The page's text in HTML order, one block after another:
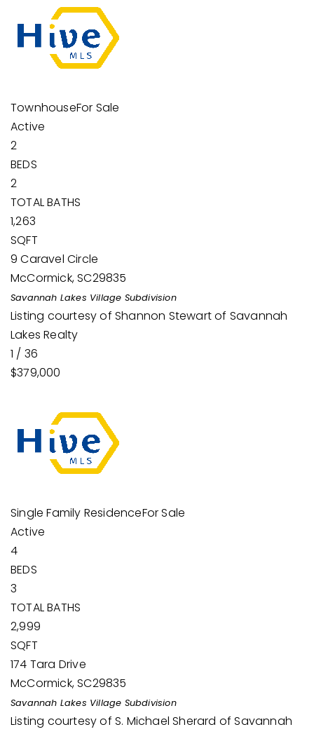
TownhouseFor Sale
Active
2
BEDS
2
TOTAL BATHS
1,263
SQFT
9 Caravel Circle
McCormick,SC29835
Savannah Lakes Village Subdivision
Listing courtesy of Shannon Stewart of Savannah
Lakes Realty
1 / 36
$379,000
Single Family ResidenceFor Sale
Active
4
BEDS
3
TOTAL BATHS
2,999
SQFT
174 Tara Drive
McCormick,SC29835
Savannah Lakes Village Subdivision
Listing courtesy of S. Michael Sherard of Savannah